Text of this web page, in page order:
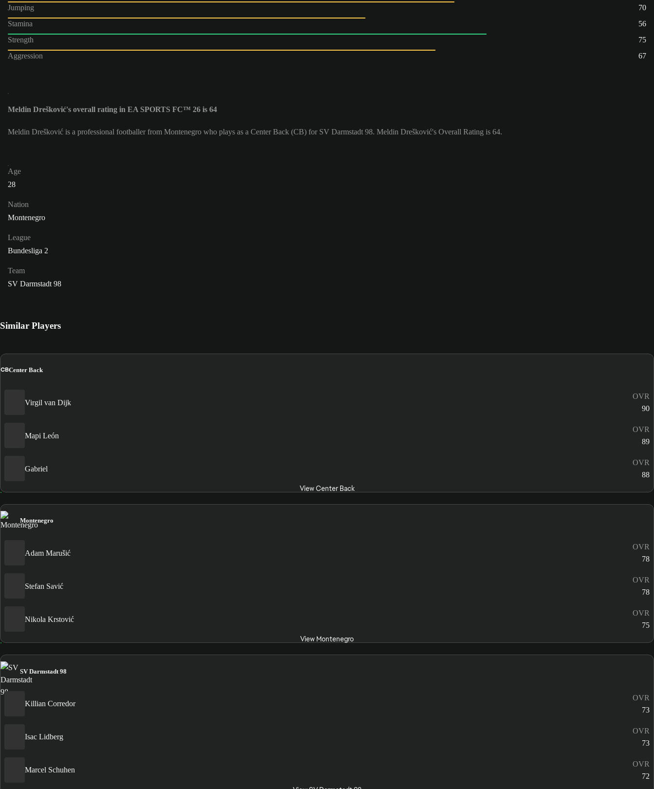
Jumping
70
Stamina
56
Strength
75
Aggression
67
Meldin Drešković's overall rating in EA SPORTS FC™ 26 is 64
Meldin Drešković is a professional footballer from Montenegro who plays as a Center Back (CB) for SV Darmstadt 98. Meldin Drešković's Overall Rating is 64.
Age
28
Nation
Montenegro
League
Bundesliga 2
Team
SV Darmstadt 98
Similar Players
CBCenter Back
Virgil van Dijk
OVR
90
Mapi León
OVR
89
Gabriel
OVR
88
View Center Back
Montenegro
Adam Marušić
OVR
78
Stefan Savić
OVR
78
Nikola Krstović
OVR
75
View Montenegro
SV Darmstadt 98
Killian Corredor
OVR
73
Isac Lidberg
OVR
73
Marcel Schuhen
OVR
72